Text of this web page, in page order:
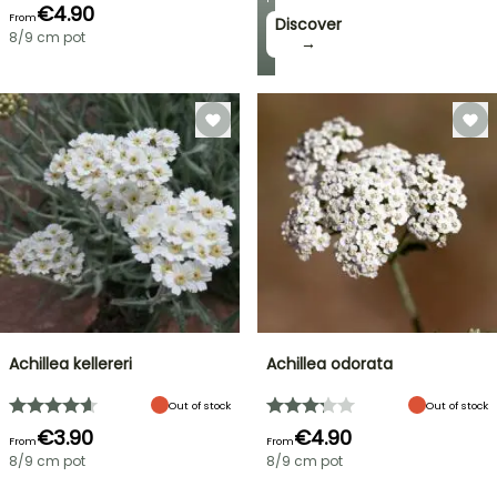
Discover
→
From€4.90
8/9 cm pot
Achillea kellereri
Out of stock
From€3.90
8/9 cm pot
Achillea odorata
Out of stock
From€4.90
8/9 cm pot